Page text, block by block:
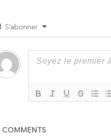
S’abonner
COMMENTS